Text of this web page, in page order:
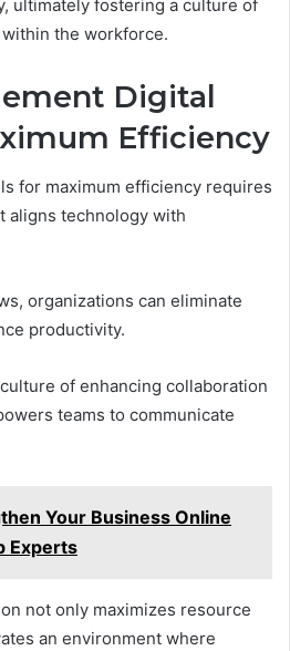
ultimately fostering a culture of
the workforce.
Digital
Efficiency
for maximum efficiency requires
aligns technology with
organizations can eliminate
productivity.
of enhancing collaboration
teams to communicate
Your Business Online
Experts
not only maximizes resource
an environment where